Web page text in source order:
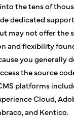
the tens of
dedicated
may not offer the
and flexibility
you generally
the source
platforms
Cloud,
and Kentico.